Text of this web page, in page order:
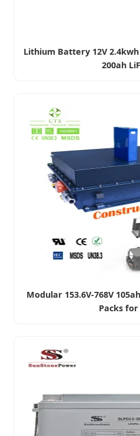
Lithium Battery 12V
200ah
Modular 153.6V-768V
Packs for